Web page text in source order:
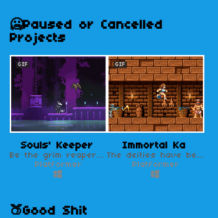
🥶Paused or Cancelled
Projects
GIF
Souls' Keeper
Be the grim reaper in a world ravaged by a soul-eating God.
Platformer
GIF
Immortal Ka
The deities have become angry with humanity. Our last hope is Maibe, a lonely hunter.
Platformer
🍑Good Shit